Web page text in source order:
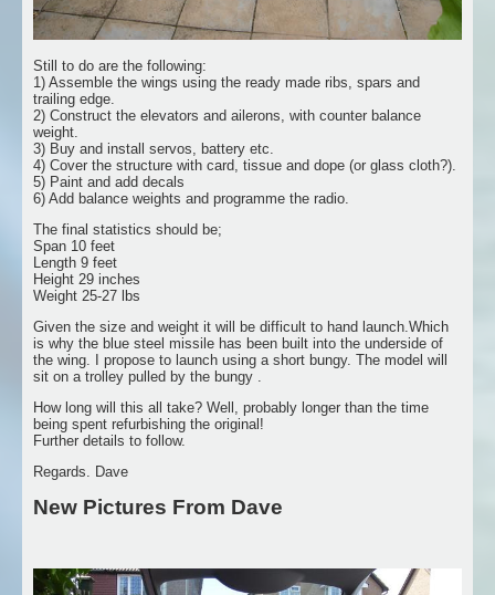
Still to do are the following:
1) Assemble the wings using the ready made ribs, spars and
trailing edge.
2) Construct the elevators and ailerons, with counter balance
weight.
3) Buy and install servos, battery etc.
4) Cover the structure with card, tissue and dope (or glass cloth?).
5) Paint and add decals
6) Add balance weights and programme the radio.
The final statistics should be;
Span 10 feet
Length 9 feet
Height 29 inches
Weight 25-27 lbs
Given the size and weight it will be difficult to hand launch.Which
is why the blue steel missile has been built into the underside of
the wing. I propose to launch using a short bungy. The model will
sit on a trolley pulled by the bungy .
How long will this all take? Well, probably longer than the time
being spent refurbishing the original!
Further details to follow.
Regards. Dave
New Pictures From Dave